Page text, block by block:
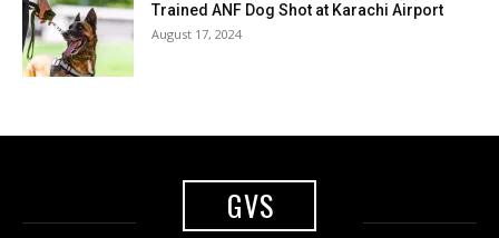
Trained ANF Dog Shot at Karachi Airport
August 17, 2024
GVS